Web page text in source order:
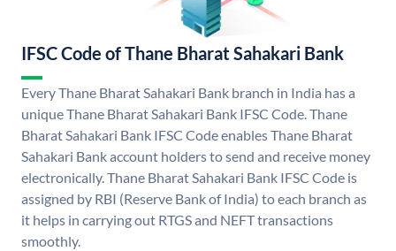
IFSC Code of Thane Bharat Sahakari Bank
Every Thane Bharat Sahakari Bank branch in India has a
unique Thane Bharat Sahakari Bank IFSC Code. Thane
Bharat Sahakari Bank IFSC Code enables Thane Bharat
Sahakari Bank account holders to send and receive money
electronically. Thane Bharat Sahakari Bank IFSC Code is
assigned by RBI (Reserve Bank of India) to each branch as
it helps in carrying out RTGS and NEFT transactions
smoothly.